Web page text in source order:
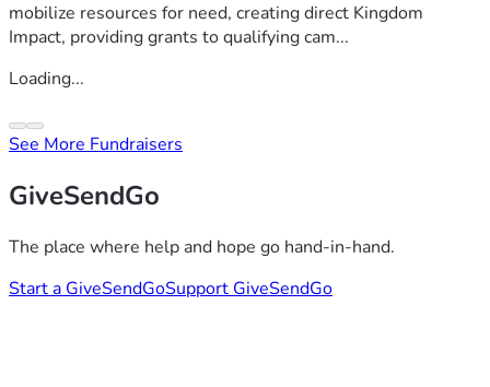
mobilize resources for need, creating direct Kingdom
Impact, providing grants to qualifying cam...
Loading...
See More Fundraisers
GiveSendGo
The place where help and hope go hand-in-hand.
Start a GiveSendGoSupport GiveSendGo